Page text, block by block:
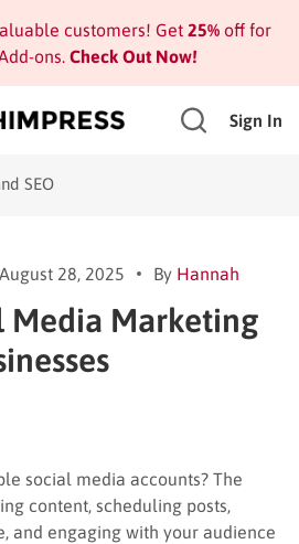
customers! Get 25%off for
ons. Check Out Now!
Sign In
SEO
August 28, 2025 By Hannah
Media Marketing
social media accounts? The
content, scheduling posts,
and engaging with your audience